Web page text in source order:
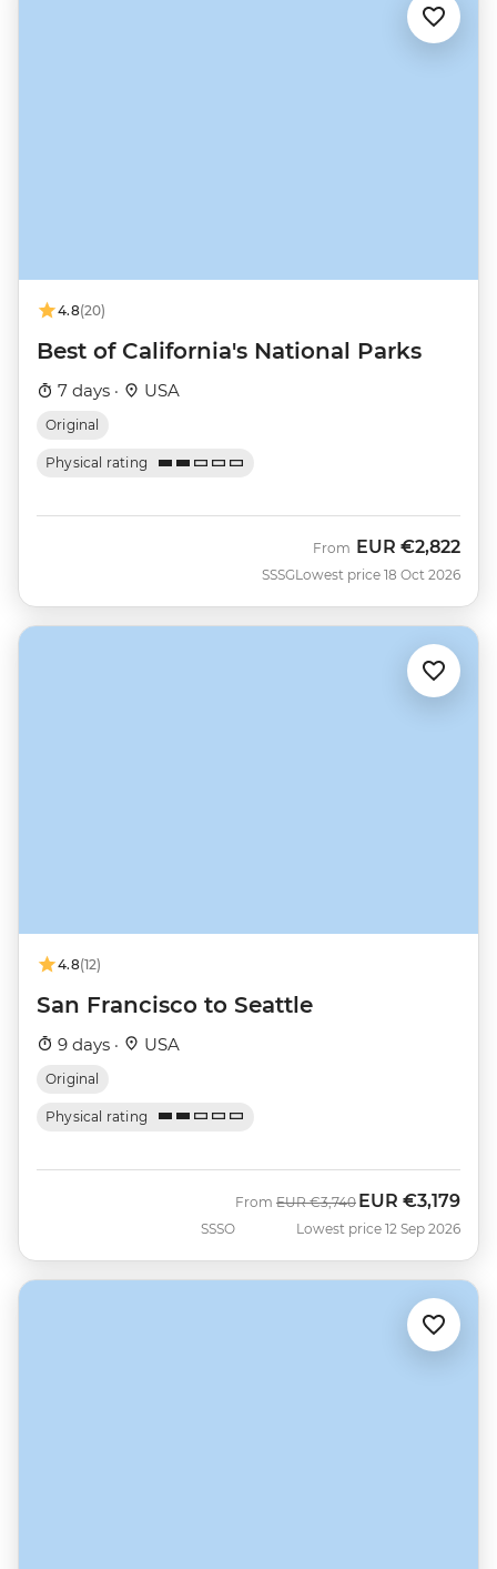
4.8(20)
Best of California's National Parks
7 days · USA
Original
Physical rating
SSSG
From EUR €2,822
Lowest price 18 Oct 2026
4.8(12)
San Francisco to Seattle
9 days · USA
Original
Physical rating
SSSO
From Was
EUR €3,740 Now
EUR €3,179
Lowest price 12 Sep 2026